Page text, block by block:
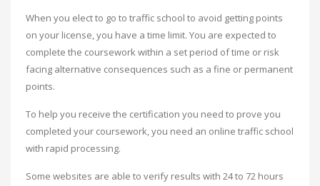
When you elect to go to traffic school to avoid getting points
on your license, you have a time limit. You are expected to
complete the coursework within a set period of time or risk
facing alternative consequences such as a fine or permanent
points.
To help you receive the certification you need to prove you
completed your coursework, you need an online traffic school
with rapid processing.
Some websites are able to verify results with 24 to 72 hours